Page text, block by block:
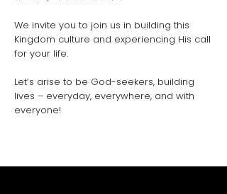
We invite you to join us in building this
Kingdom culture and experiencing His call
for your life.
Let’s arise to be God-seekers, building
lives – everyday, everywhere, and with
everyone!